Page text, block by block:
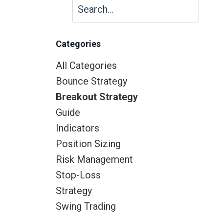
Categories
All Categories
Bounce Strategy
Breakout Strategy
Guide
Indicators
Position Sizing
Risk Management
Stop-Loss
Strategy
Swing Trading